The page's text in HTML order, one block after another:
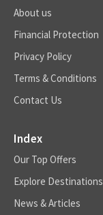
About us
Financial Protection
Privacy Policy
Terms & Conditions
Contact Us
Index
Our Top Offers
Explore Destinations
News & Articles